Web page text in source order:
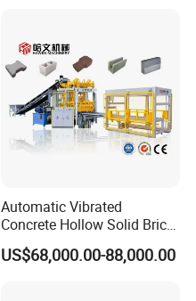
Automatic Vibrated
Concrete Hollow Solid Brick
Block Interlocking Paver
Making Machine
US$68,000.00-88,000.00